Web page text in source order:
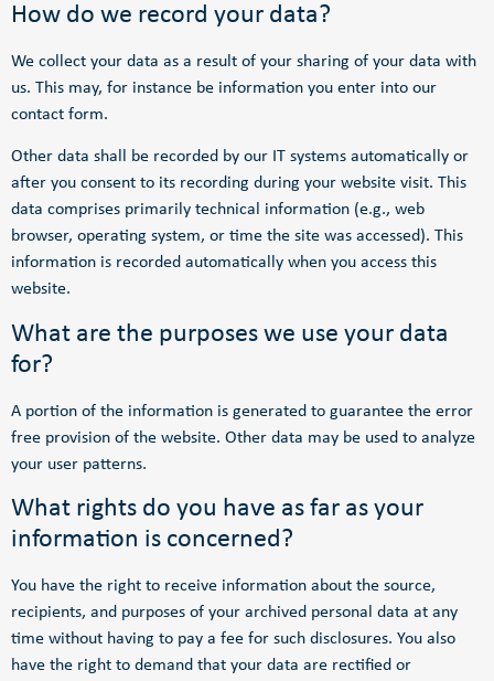
How do we record your data?
We collect your data as a result of your sharing of your data with
us. This may, for instance be information you enter into our
contact form.
Other data shall be recorded by our IT systems automatically or
after you consent to its recording during your website visit. This
data comprises primarily technical information (e.g., web
browser, operating system, or time the site was accessed). This
information is recorded automatically when you access this
website.
What are the purposes we use your data
for?
A portion of the information is generated to guarantee the error
free provision of the website. Other data may be used to analyze
your user patterns.
What rights do you have as far as your
information is concerned?
You have the right to receive information about the source,
recipients, and purposes of your archived personal data at any
time without having to pay a fee for such disclosures. You also
have the right to demand that your data are rectified or